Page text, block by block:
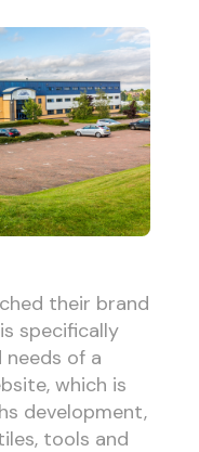
their brand
specifically
of a
which is
development,
tools and